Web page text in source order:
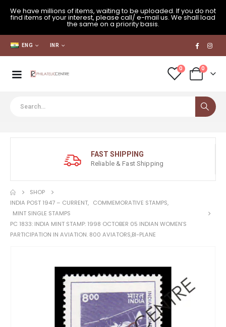
We have millions of items, waiting to be uploaded. If you do not
find items of your interest, please call/ e-mail us. We shall load
the same on a priority basis.
ENG INR
0 0
FAST SHIPPING
Reliable & Fast Shipping
SHOP
INDIA POST 1947 – CURRENT, COMMEMORATIVE STAMPS,
MINT SINGLE STAMPS
PC 1833: INDIA MINT STAMP: 1998 OCTOBER 05 INDIAN WOMEN’S
PARTICIPATION IN AVIATION. 800 AVIATORS,BI-PLANE